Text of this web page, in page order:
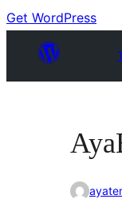
enhavo
Get WordPress